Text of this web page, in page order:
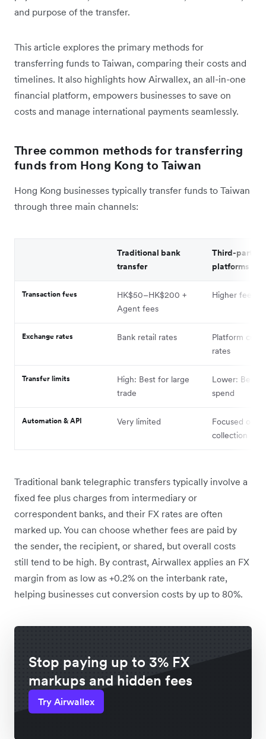
and purpose of the transfer.
This article explores the primary methods for
transferring funds to Taiwan, comparing their costs and
timelines. It also highlights how Airwallex, an all-in-one
financial platform, empowers businesses to save on
costs and manage international payments seamlessly.
Three common methods for transferring
funds from Hong Kong to Taiwan
Hong Kong businesses typically transfer funds to Taiwan
through three main channels:
Traditional bank
transfer
Third-party
platforms
Transaction fees
HK$50–HK$200 +
Agent fees
Higher fees
Exchange rates Bank retail rates
Platform
rates
Transfer limits
High: Best for large
trade
Lower: Best
spend
Automation & API Very limited
Focused on
collection
Traditional bank telegraphic transfers typically involve a
fixed fee plus charges from intermediary or
correspondent banks, and their FX rates are often
marked up. You can choose whether fees are paid by
the sender, the recipient, or shared, but overall costs
still tend to be high. By contrast, Airwallex applies an FX
margin from as low as +0.2% on the interbank rate,
helping businesses cut conversion costs by up to 80%.
Stop paying up to 3% FX
markups and hidden fees
Try Airwallex